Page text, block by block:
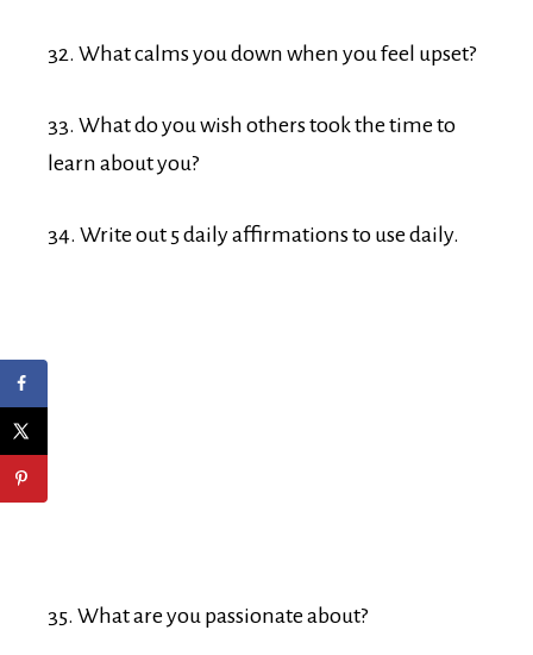
32. What calms you down when you feel upset?
33. What do you wish others took the time to
learn about you?
34. Write out 5 daily affirmations to use daily.
35. What are you passionate about?